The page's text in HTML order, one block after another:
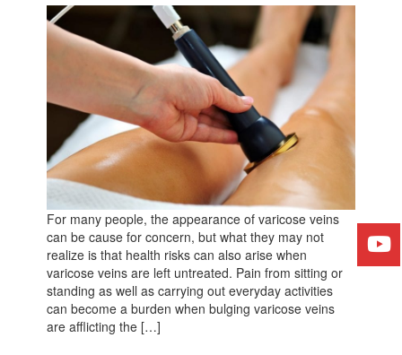
For many people, the appearance of varicose veins
can be cause for concern, but what they may not
realize is that health risks can also arise when
varicose veins are left untreated. Pain from sitting or
standing as well as carrying out everyday activities
can become a burden when bulging varicose veins
are afflicting the […]